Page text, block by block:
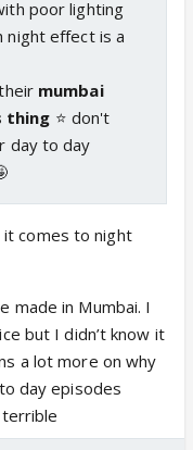
poor lighting
night effect is a
mumbai
thing ⭐️ don't
day to day
comes to night
made in Mumbai. I
but I didn’t know it
a lot more on why
day episodes